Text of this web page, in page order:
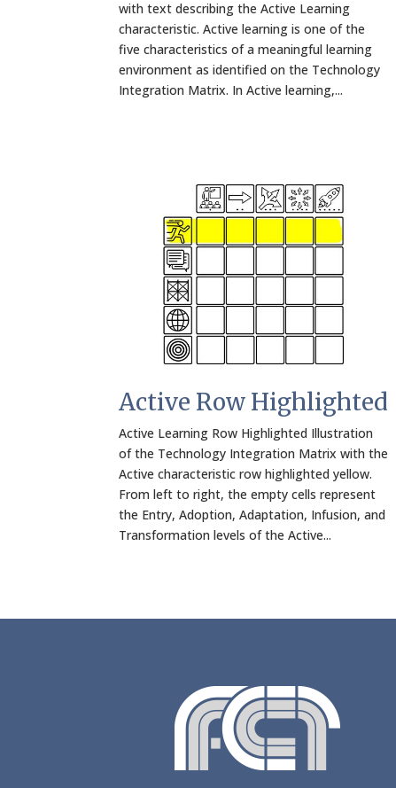
with text describing the Active Learning
characteristic. Active learning is one of the
five characteristics of a meaningful learning
environment as identified on the Technology
Integration Matrix. In Active learning,...
Active Row Highlighted
Active Learning Row Highlighted Illustration
of the Technology Integration Matrix with the
Active characteristic row highlighted yellow.
From left to right, the empty cells represent
the Entry, Adoption, Adaptation, Infusion, and
Transformation levels of the Active...